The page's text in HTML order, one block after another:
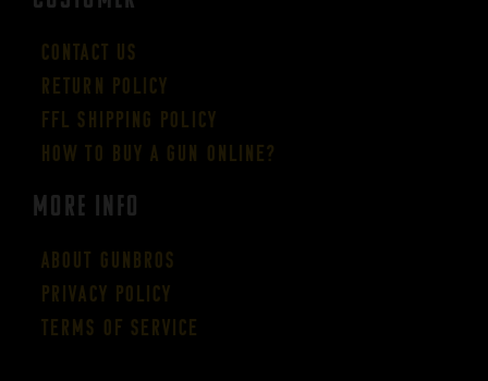
Contact Us
Return Policy
FFL Shipping Policy
How to buy a gun online?
More Info
About GUNBROS
Privacy Policy
Terms of Service